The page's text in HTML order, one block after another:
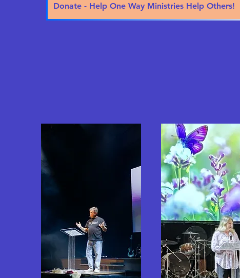
Donate - Help One Way Ministries Help Others!